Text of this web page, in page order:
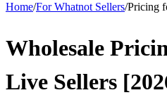
Home/For Whatnot Sellers/Pricing
Wholesale
Live Sellers